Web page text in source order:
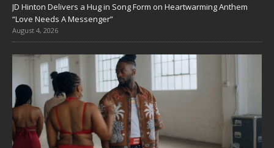
JD Hinton Delivers a Hug in Song Form on Heartwarming Anthem
“Love Needs A Messenger”
August 4, 2026